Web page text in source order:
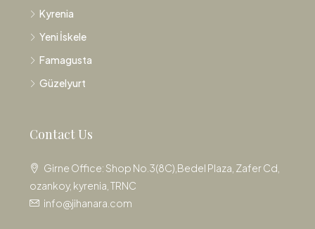
Kyrenia
Yeni İskele
Famagusta
Güzelyurt
Contact Us
Girne Office: Shop No.3(8C),Bedel Plaza, Zafer Cd,
ozankoy, kyrenia, TRNC
info@jihanara.com